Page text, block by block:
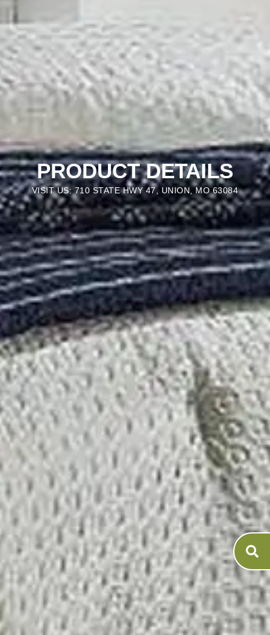
PRODUCT DETAILS
VISIT US: 710 STATE HWY 47, UNION, MO 63084